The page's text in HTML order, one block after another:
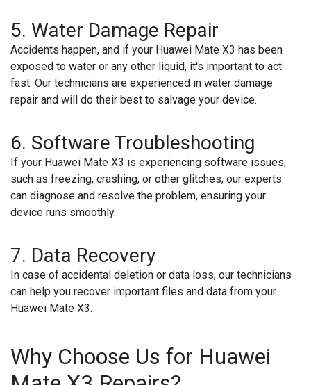
5. Water Damage Repair
Accidents happen, and if your Huawei Mate X3 has been
exposed to water or any other liquid, it's important to act
fast. Our technicians are experienced in water damage
repair and will do their best to salvage your device.
6. Software Troubleshooting
If your Huawei Mate X3 is experiencing software issues,
such as freezing, crashing, or other glitches, our experts
can diagnose and resolve the problem, ensuring your
device runs smoothly.
7. Data Recovery
In case of accidental deletion or data loss, our technicians
can help you recover important files and data from your
Huawei Mate X3.
Why Choose Us for Huawei